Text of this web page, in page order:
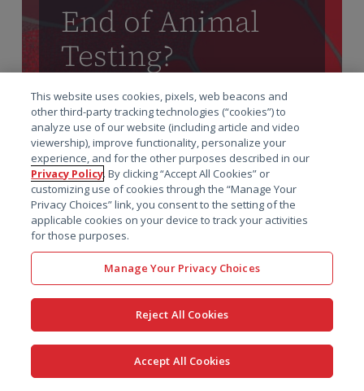
End of Animal
Testing?
Advancing Drug
Development
Alternatives
The STAT article, written by Prof. Amin
Rostami-Hodjegan, explores the transition
from animal testing to alternative drug
development methods. It highlights the
limitations of traditional animal models, such as
their inability to reliably predict human
outcomes, and the ethical and logistical
challenges they pose.
Read the STAT article
This website uses cookies, pixels, web beacons and
other third-party tracking technologies (“cookies”) to
analyze use of our website (including article and video
viewership), improve functionality, personalize your
experience, and for the other purposes described in our
Privacy Policy. By clicking “Accept All Cookies” or
customizing use of cookies through the “Manage Your
Privacy Choices” link, you consent to the setting of the
applicable cookies on your device to track your activities
for those purposes.
Manage Your Privacy Choices
Reject All Cookies
Accept All Cookies